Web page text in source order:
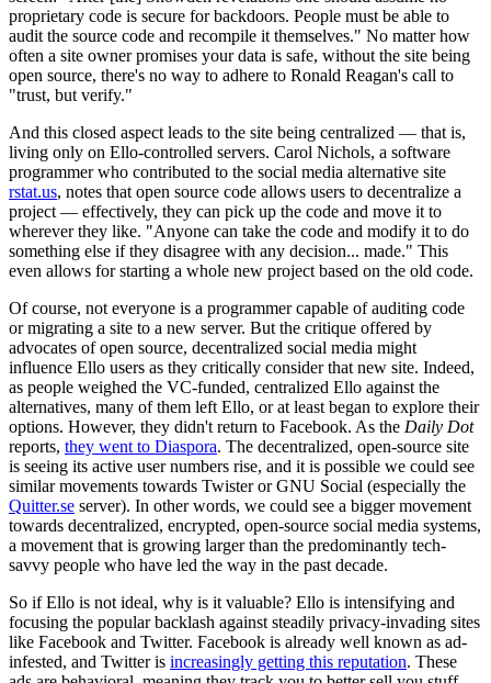
proprietary code is secure for backdoors. People must be able to
audit the source code and recompile it themselves." No matter how
often a site owner promises your data is safe, without the site being
open source, there's no way to adhere to Ronald Reagan's call to
"trust, but verify."
And this closed aspect leads to the site being centralized — that is,
living only on Ello-controlled servers. Carol Nichols, a software
programmer who contributed to the social media alternative site
rstat.us, notes that open source code allows users to decentralize a
project — effectively, they can pick up the code and move it to
wherever they like. "Anyone can take the code and modify it to do
something else if they disagree with any decision... made." This
even allows for starting a whole new project based on the old code.
Of course, not everyone is a programmer capable of auditing code
or migrating a site to a new server. But the critique offered by
advocates of open source, decentralized social media might
influence Ello users as they critically consider that new site. Indeed,
as people weighed the VC-funded, centralized Ello against the
alternatives, many of them left Ello, or at least began to explore their
options. However, they didn't return to Facebook. As the Daily Dot
reports, they went to Diaspora. The decentralized, open-source site
is seeing its active user numbers rise, and it is possible we could see
similar movements towards Twister or GNU Social (especially the
Quitter.se server). In other words, we could see a bigger movement
towards decentralized, encrypted, open-source social media systems,
a movement that is growing larger than the predominantly tech-
savvy people who have led the way in the past decade.
So if Ello is not ideal, why is it valuable? Ello is intensifying and
focusing the popular backlash against steadily privacy-invading sites
like Facebook and Twitter. Facebook is already well known as ad-
infested, and Twitter is increasingly getting this reputation. These